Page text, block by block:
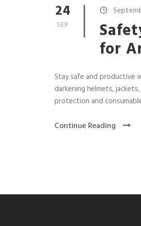
24
SEP
for
Stay safe and productive
darkening helmets,
protection and
Continue Reading